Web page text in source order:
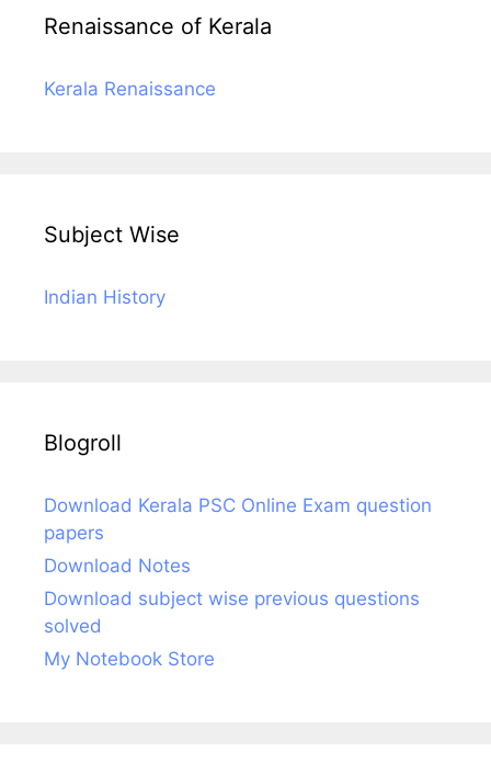
Renaissance of Kerala
Kerala Renaissance
Subject Wise
Indian History
Blogroll
Download Kerala PSC Online Exam question
papers
Download Notes
Download subject wise previous questions
solved
My Notebook Store